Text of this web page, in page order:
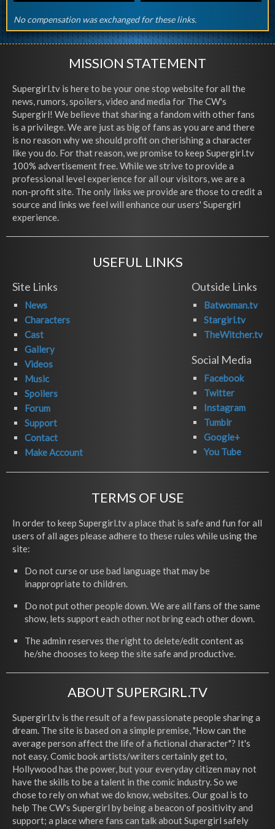
No compensation was exchanged for these links.
MISSION STATEMENT
Supergirl.tv is here to be your one stop website for all the
news, rumors, spoilers, video and media for The CW's
Supergirl! We believe that sharing a fandom with other fans
is a privilege. We are just as big of fans as you are and there
is no reason why we should profit on cherishing a character
like you do. For that reason, we promise to keep Supergirl.tv
100% advertisement free. While we strive to provide a
professional level experience for all our visitors, we are a
non-profit site. The only links we provide are those to credit a
source and links we feel will enhance our users' Supergirl
experience.
USEFUL LINKS
Site Links
News
Characters
Cast
Gallery
Videos
Music
Spoilers
Forum
Support
Contact
Make Account
Outside Links
Batwoman.tv
Stargirl.tv
TheWitcher.tv
Social Media
Facebook
Twitter
Instagram
Tumblr
Google+
You Tube
TERMS OF USE
In order to keep Supergirl.tv a place that is safe and fun for all
users of all ages please adhere to these rules while using the
site:
Do not curse or use bad language that may be
inappropriate to children.
Do not put other people down. We are all fans of the same
show, lets support each other not bring each other down.
The admin reserves the right to delete/edit content as
he/she chooses to keep the site safe and productive.
ABOUT SUPERGIRL.TV
Supergirl.tv is the result of a few passionate people sharing a
dream. The site is based on a simple premise, "How can the
average person affect the life of a fictional character"? It's
not easy. Comic book artists/writers certainly get to,
Hollywood has the power, but your everyday citizen may not
have the skills to be a talent in the comic industry. So we
chose to rely on what we do know, websites. Our goal is to
help The CW's Supergirl by being a beacon of positivity and
support; a place where fans can talk about Supergirl safely